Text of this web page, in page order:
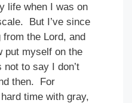
life when I was on
But I’ve since
the Lord, and
put myself on the
not to say I don’t
then. For
time with gray,